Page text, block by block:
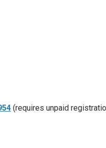
(requires unpaid